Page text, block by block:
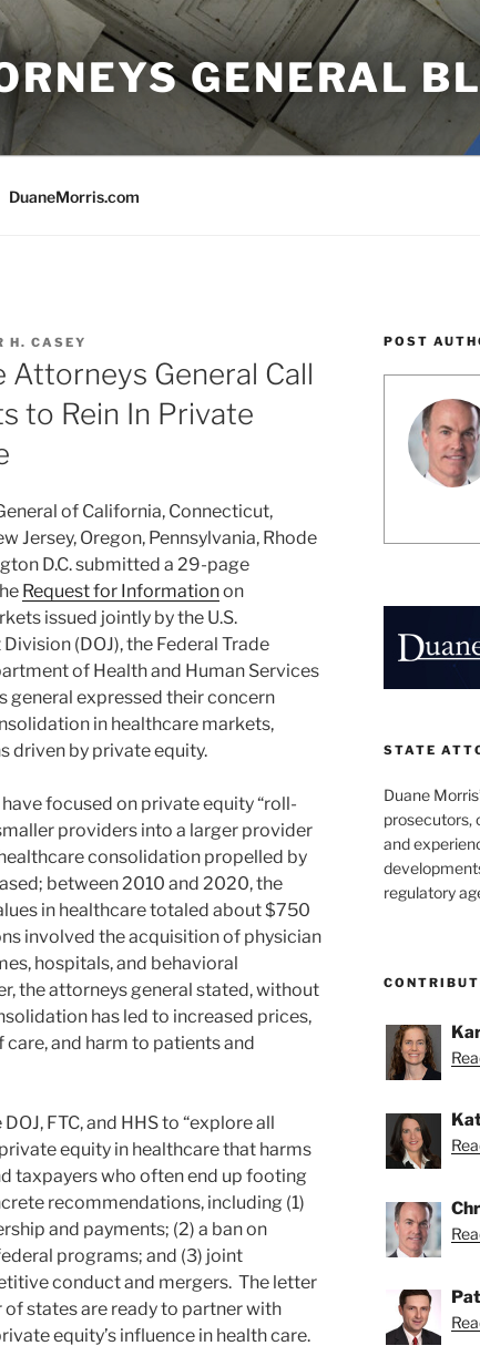
GENERAL
DuaneMorris.com
H. CASEY
Attorneys General Call
to Rein In Private
of California, Connecticut,
Jersey, Oregon, Pennsylvania, Rhode
D.C. submitted a 29-page
Request for Informationon
issued jointly by the U.S.
(DOJ), the Federal Trade
of Health and Human Services
general expressed their concern
in healthcare markets,
driven by private equity.
focused on private equity “roll-
providers into a larger provider
consolidation propelled by
between 2010 and 2020, the
in healthcare totaled about $750
involved the acquisition of physician
hospitals, and behavioral
the attorneys general stated, without
has led to increased prices,
and harm to patients and
FTC, and HHS to “explore all
equity in healthcare that harms
taxpayers who often end up footing
recommendations, including (1)
and payments; (2) a ban on
programs; and (3) joint
conduct and mergers. The letter
states are ready to partner with
equity’s influence in health care.
POST
STATE
Duane
prosecutors,
and
regulatory